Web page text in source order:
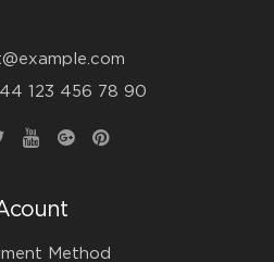
123 456 78 90
Method